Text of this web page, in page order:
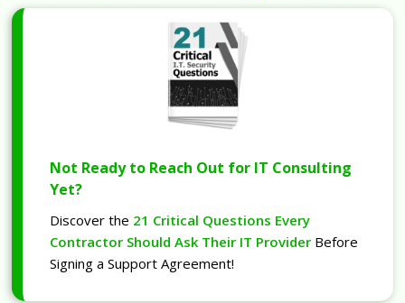
Not Ready to Reach Out for IT Consulting
Yet?
Discover the 21 Critical Questions Every
Contractor Should Ask Their IT Provider Before
Signing a Support Agreement!